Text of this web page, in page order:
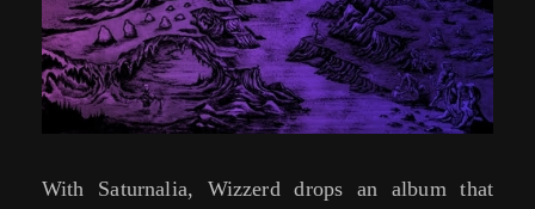
With Saturnalia, Wizzerd drops an album that